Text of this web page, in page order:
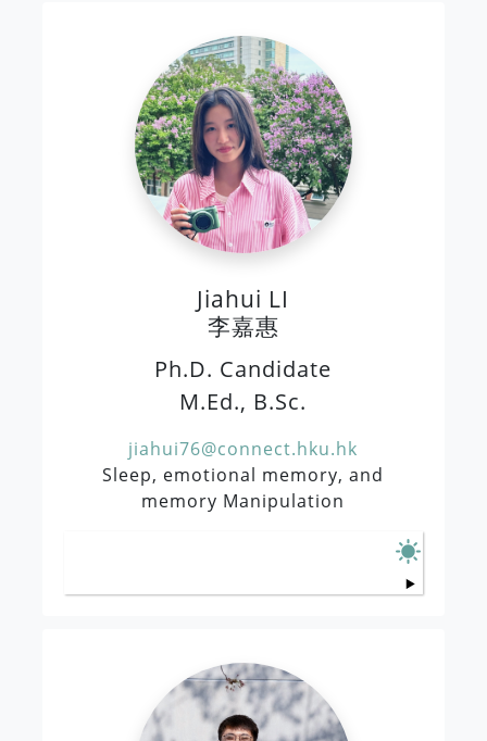
Jiahui LI
李嘉惠
Ph.D. Candidate
M.Ed., B.Sc.
jiahui76@connect.hku.hk
Sleep, emotional memory, and
memory Manipulation